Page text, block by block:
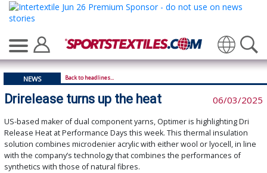
Translate
NEWS Back to headlines...
Drirelease turns up the heat 06/03/2025
US-based maker of dual component yarns, Optimer is highlighting Dri
Release Heat at Performance Days this week. This thermal insulation
solution combines microdenier acrylic with either wool or lyocell, in line
with the company’s technology that combines the performances of
synthetics with those of natural fibres.